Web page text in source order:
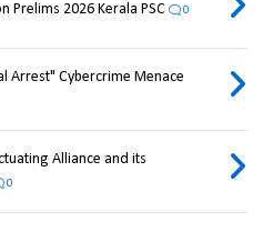
Prelims 2026 Kerala PSC 0
Arrest" Cybercrime Menace
Alliance and its
0